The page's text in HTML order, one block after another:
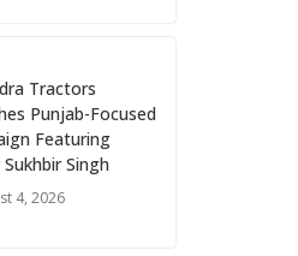
Tractors
Punjab-Focused
Featuring
Singh
4, 2026